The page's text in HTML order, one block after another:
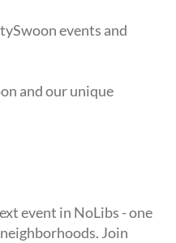
events and
and our unique
event in NoLibs - one
Join